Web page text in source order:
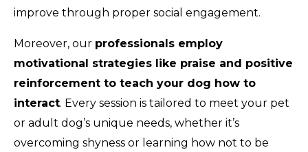
improve through proper social engagement.
Moreover, our professionals employ
motivational strategies like praise and positive
reinforcement to teach your dog how to
interact. Every session is tailored to meet your pet
or adult dog’s unique needs, whether it’s
overcoming shyness or learning how not to be